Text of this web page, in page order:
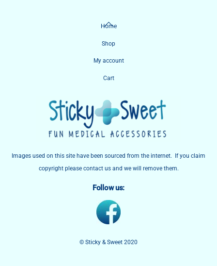
Back
Top
Home
Shop
My account
Cart
Images used on this site have been sourced from the internet. If you claim
copyright please contact us and we will remove them.
Follow us:
© Sticky & Sweet 2020